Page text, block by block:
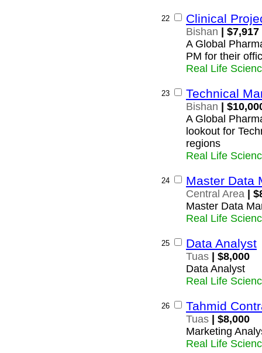
22 Clinical
Bishan | $7,917
A Global
PM for their
Real Life
23 Technical
Bishan |
A Global
lookout for
regions
Real Life
24 Master Data
Central Area |
Master Data
Real Life
25 Data Analyst
Tuas | $8,000
Data Analyst
Real Life
26 Tahmid
Tuas | $8,000
Marketing
Real Life